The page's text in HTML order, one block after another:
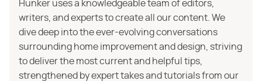
Hunker uses a knowledgeable team of editors,
writers, and experts to create all our content. We
dive deep into the ever-evolving conversations
surrounding home improvement and design, striving
to deliver the most current and helpful tips,
strengthened by expert takes and tutorials from our